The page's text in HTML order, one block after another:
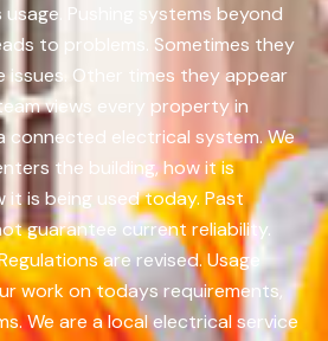
Pushing systems beyond
to problems. Sometimes they
issues. Other times they appear
views every property in
connected electrical system. We
the building, how it is
is being used today. Past
guarantee current reliability.
are revised. Usage
work on todays requirements,
We are a local electrical service